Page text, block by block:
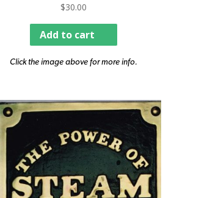
$30.00
Add to cart
Click the image above for more info.